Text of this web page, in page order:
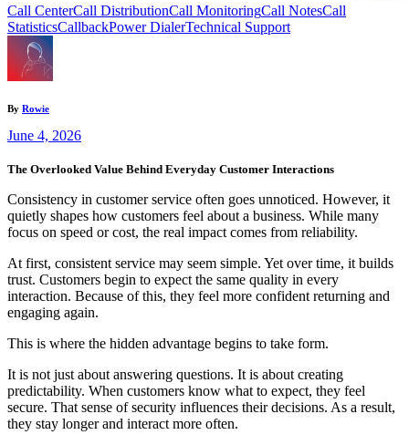
Call CenterCall DistributionCall MonitoringCall NotesCall
StatisticsCallbackPower DialerTechnical Support
By Rowie
June 4, 2026
The Overlooked Value Behind Everyday Customer Interactions
Consistency in customer service often goes unnoticed. However, it
quietly shapes how customers feel about a business. While many
focus on speed or cost, the real impact comes from reliability.
At first, consistent service may seem simple. Yet over time, it builds
trust. Customers begin to expect the same quality in every
interaction. Because of this, they feel more confident returning and
engaging again.
This is where the hidden advantage begins to take form.
It is not just about answering questions. It is about creating
predictability. When customers know what to expect, they feel
secure. That sense of security influences their decisions. As a result,
they stay longer and interact more often.